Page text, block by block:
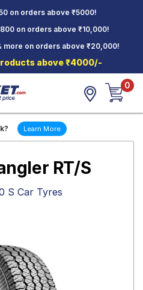
on orders above ₹5000!
on orders above ₹10,000!
more on orders above ₹20,000!
above ₹4000/-
0
Learn More
RT/S
S Car Tyres